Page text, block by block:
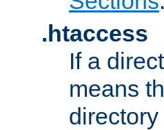
.htaccess
If a
means
directory